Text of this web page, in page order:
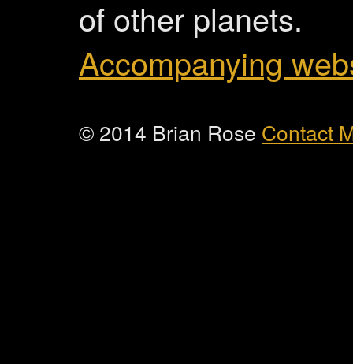
of other planets.
Accompanying
© 2014 Brian Rose Contact